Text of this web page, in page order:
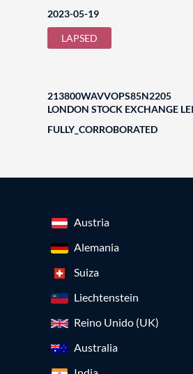
2023-05-19
LAPSED
213800WAVVOPS85N2205
LONDON STOCK EXCHANGE
FULLY_CORROBORATED
Austria
Alemania
Suiza
Liechtenstein
Reino Unido (UK)
Australia